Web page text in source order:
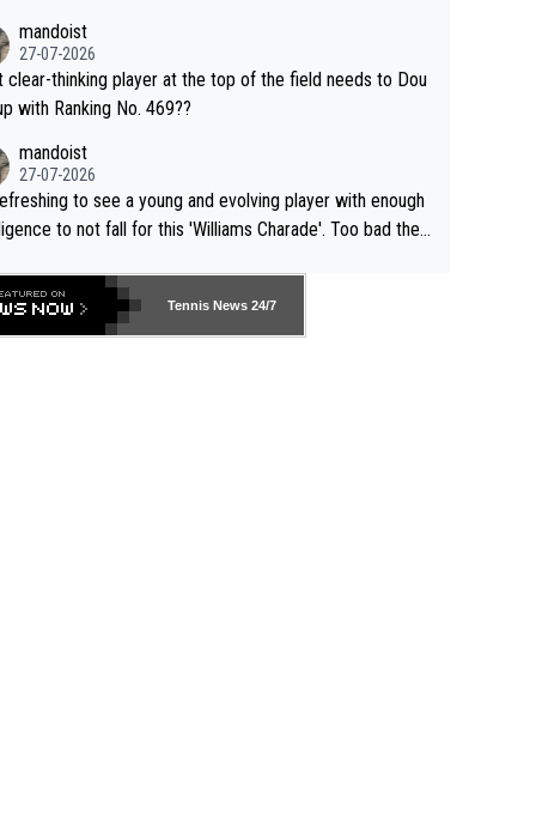
mandoist
27-07-2026
clear-thinking player at the top of the field needs to Dou
with Ranking No. 469??
mandoist
27-07-2026
to see a young and evolving player with enough
to not fall for this 'Williams Charade'. Too bad the
and put a stop to it. WTA has Qualifiers for a reason!!
Tennis News 24/7